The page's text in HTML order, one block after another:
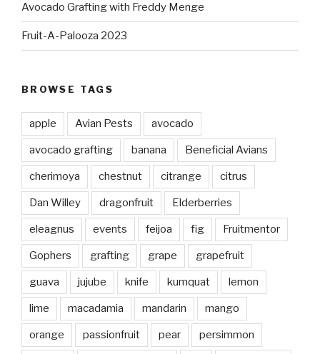
Avocado Grafting with Freddy Menge
Fruit-A-Palooza 2023
BROWSE TAGS
apple Avian Pests avocado
avocado grafting banana Beneficial Avians
cherimoya chestnut citrange citrus
Dan Willey dragonfruit Elderberries
eleagnus events feijoa fig Fruitmentor
Gophers grafting grape grapefruit
guava jujube knife kumquat lemon
lime macadamia mandarin mango
orange passionfruit pear persimmon